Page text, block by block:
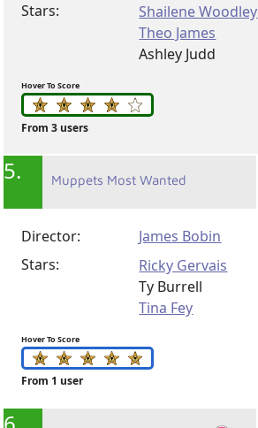
Stars:
Shailene Woodley
Theo James
Ashley Judd
Hover To Score
From 3 users
5. Muppets Most Wanted
Director:
James Bobin
Stars:
Ricky Gervais
Ty Burrell
Tina Fey
Hover To Score
From 1 user